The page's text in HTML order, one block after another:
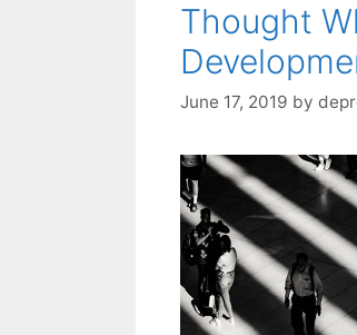
Thought
June 17, 2019 by